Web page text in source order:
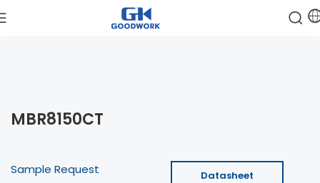
MBR8150CT
Sample Request Datasheet